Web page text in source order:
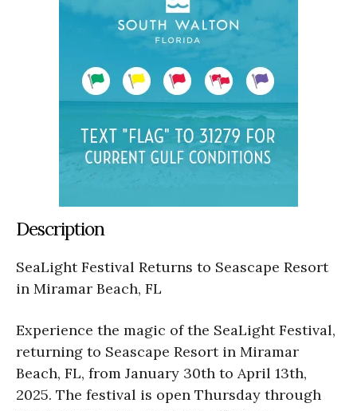
Description
SeaLight Festival Returns to Seascape Resort
in Miramar Beach, FL
Experience the magic of the SeaLight Festival,
returning to Seascape Resort in Miramar
Beach, FL, from January 30th to April 13th,
2025. The festival is open Thursday through